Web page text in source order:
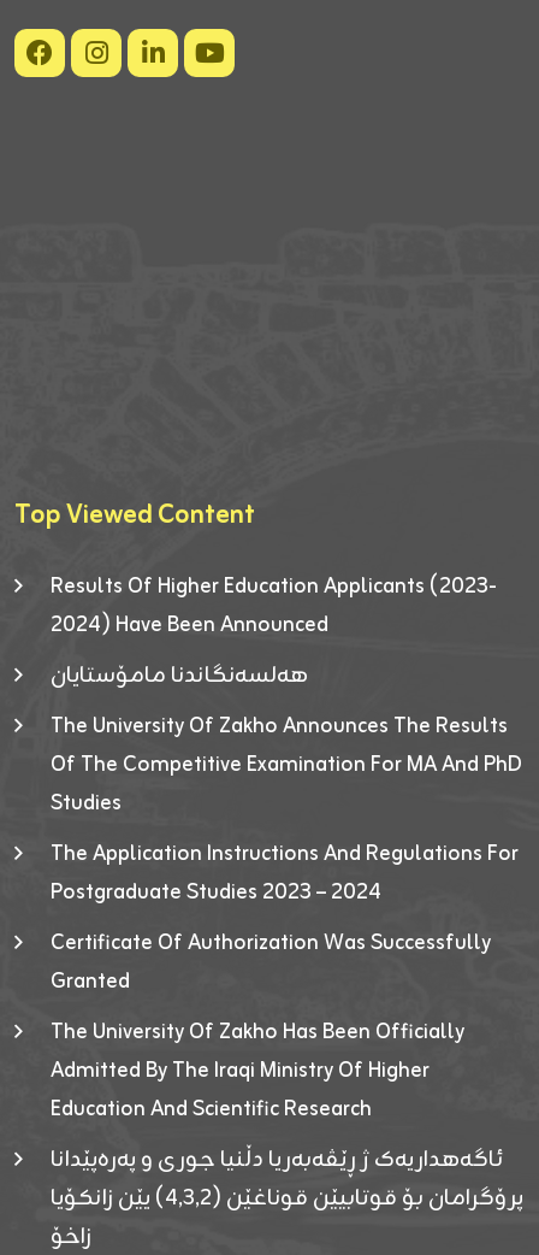
Top Viewed Content
Results Of Higher Education Applicants (2023-
2024) Have Been Announced
هەلسەنگاندنا مامۆستایان
The University Of Zakho Announces The Results
Of The Competitive Examination For MA And PhD
Studies
The Application Instructions And Regulations For
Postgraduate Studies 2023 – 2024
Certificate Of Authorization Was Successfully
Granted
The University Of Zakho Has Been Officially
Admitted By The Iraqi Ministry Of Higher
Education And Scientific Research
ئاگەهداریەک ژ ڕێڤەبەریا دڵنیا جوری و پەرەپێدانا
پرۆگرامان بۆ قوتابیێن قوناغێن (٤٫٣٫٢) یێن زانکۆیا
زاخۆ